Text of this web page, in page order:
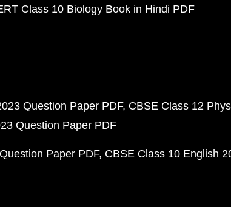
Class 10 Biology Book in Hindi PDF
Question Paper PDF CBSE Class 12
Question Paper PDF
Paper PDF CBSE Class 10 English